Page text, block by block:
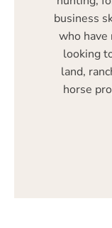
business
who have
looking
land,
horse